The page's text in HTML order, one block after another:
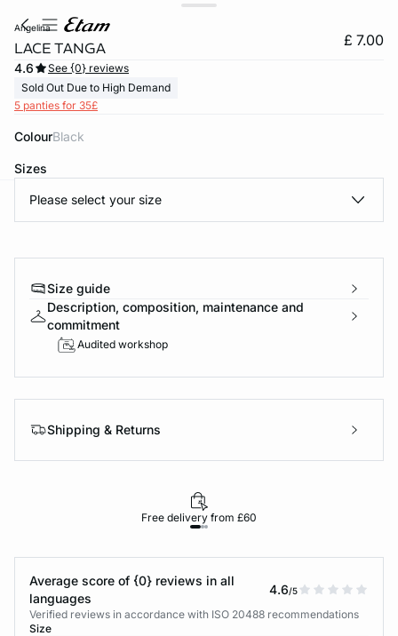
angelina
LACE TANGA £ 7.00
4.6
See {0} reviews
Sold Out Due to High Demand
5 panties for 35£
Colour black
Sizes
Please select your size
Size guide
Description, composition, maintenance and
commitment
Audited workshop
Shipping & Returns
Free delivery from £60
Average score of {0} reviews in all
languages
4.6/5
Verified reviews in accordance with ISO 20488 recommendations
Size